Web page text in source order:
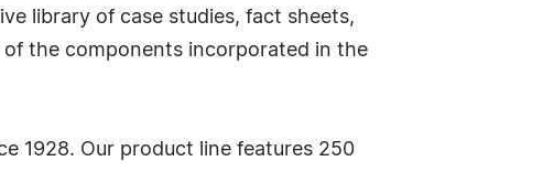
library of case studies, fact sheets,
the components incorporated in the
1928. Our product line features 250